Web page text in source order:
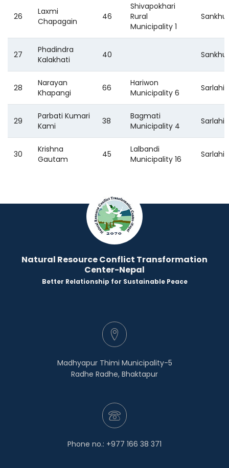
26
Laxmi
Chapagain
46
Shivapokhari
Rural
Municipality 1
27
Phadindra
Kalakhati
40
28
Narayan
Khapangi
66
Hariwon
Municipality 6
Sarlahi
29
Parbati Kumari
Kami
38
Bagmati
Municipality 4
Sarlahi
30
Krishna
Gautam
45
Lalbandi
Municipality 16
Sarlahi
Natural Resource Conflict Transformation
Center-Nepal
Better Relationship for Sustainable Peace
Madhyapur Thimi Municipality-5
Radhe Radhe, Bhaktapur
Phone no.: +977 166 38 371